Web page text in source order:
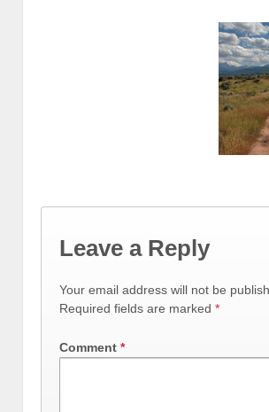
Leave a Reply
Your email address will not be
Required fields are marked *
Comment *